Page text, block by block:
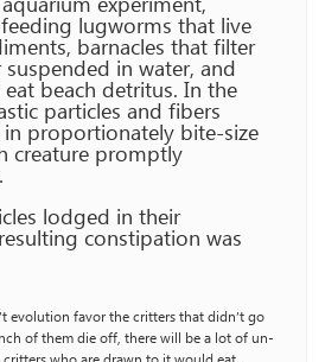
lugworms that live
barnacles that filter
in water, and
beach detritus. In the
particles and fibers
proportionately bite-size
creature promptly
lodged in their
constipation was
evolution favor the critters that didn’t go
of them die off, there will be a lot of un-